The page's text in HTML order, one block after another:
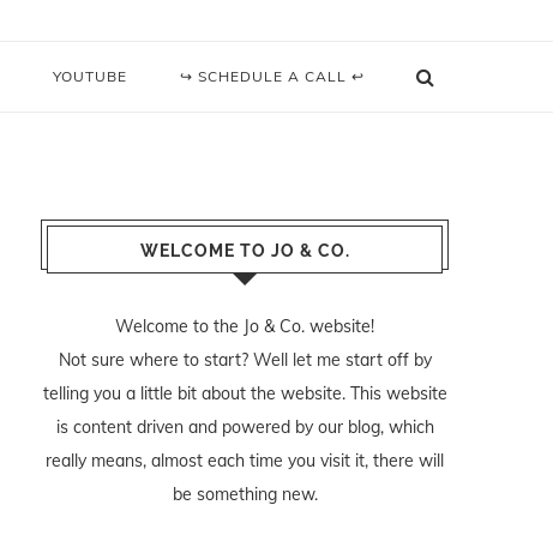
YOUTUBE ↪ SCHEDULE A CALL ↩
WELCOME TO JO & CO.
Welcome to the Jo & Co. website!
Not sure where to start? Well let me start off by
telling you a little bit about the website. This website
is content driven and powered by our blog, which
really means, almost each time you visit it, there will
be something new.